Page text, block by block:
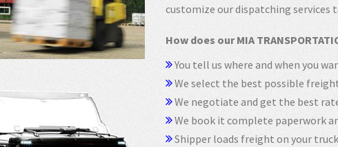
customize our dispatching services
How does our MIA
You tell us where and when you
We select the best possible
We negotiate and get the best
We book it complete paperwork
Shipper loads freight on your